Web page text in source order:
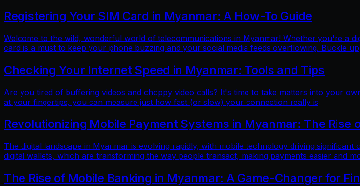
Registering Your SIM Card in Myanmar: A How-To Guide
Welcome to the wild, wonderful world of telecommunications in Myanmar! Whether you're a
card is a must to keep your phone buzzing and your social media feeds overflowing. Buckle
Checking Your Internet Speed in Myanmar: Tools and Tips
Are you tired of buffering videos and choppy video calls? It's time to take matters into your
at your fingertips, you can measure just how fast (or slow) your connection really is
Revolutionizing Mobile Payment Systems in Myanmar: The Rise
The digital landscape in Myanmar is evolving rapidly, with mobile technology driving
digital wallets, which are transforming the way people transact, making payments easier and
The Rise of Mobile Banking in Myanmar: A Game-Changer for